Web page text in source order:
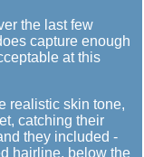
the last few
capture enough
at this
realistic skin tone,
catching their
they included -
hairline, below the